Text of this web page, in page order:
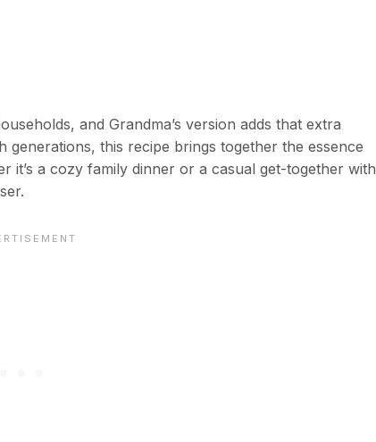
and Grandma’s version adds that extra
this recipe brings together the essence
it’s a cozy family dinner or a casual get-together with